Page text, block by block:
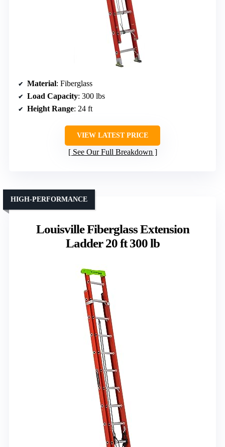
Material: Fiberglass
Load Capacity: 300 lbs
Height Range: 24 ft
VIEW LATEST PRICE
See Our Full Breakdown
Louisville Fiberglass Extension
Ladder 20 ft 300 lb
HIGH-PERFORMANCE